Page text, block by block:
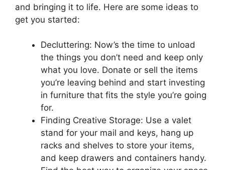
and bringing it to life. Here are some ideas to
get you started:
Decluttering: Now’s the time to unload
the things you don’t need and keep only
what you love. Donate or sell the items
you’re leaving behind and start investing
in furniture that fits the style you’re going
for.
Finding Creative Storage: Use a valet
stand for your mail and keys, hang up
racks and shelves to store your items,
and keep drawers and containers handy.